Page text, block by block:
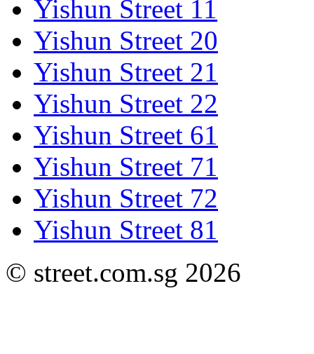
Yishun Street 11
Yishun Street 20
Yishun Street 21
Yishun Street 22
Yishun Street 61
Yishun Street 71
Yishun Street 72
Yishun Street 81
© street.com.sg 2026